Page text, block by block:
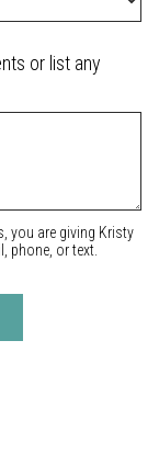
or list any
you are giving Kristy
phone, or text.